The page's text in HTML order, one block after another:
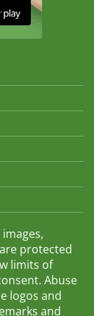
protected
limits of
Abuse
logos and
and